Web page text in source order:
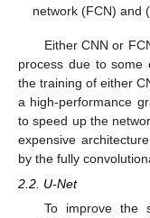
network (FCN) and (
Either CNN or
process due to some
the training of either
a high-performance
to speed up the
expensive
by the fully
2.2. U-Net
To improve the